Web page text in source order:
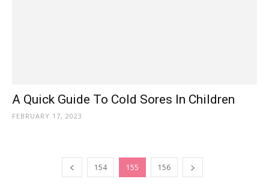
A Quick Guide To Cold Sores In Children
FEBRUARY 17, 2023
154 155 156